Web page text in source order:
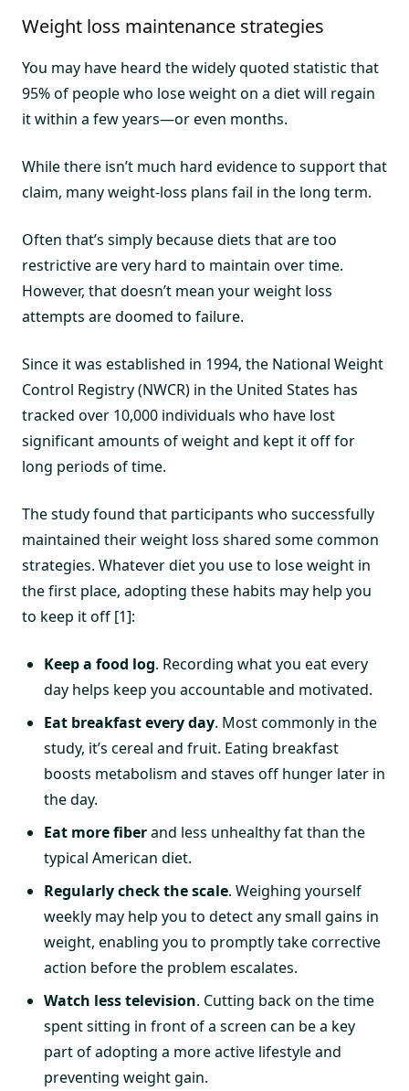
Weight loss maintenance strategies
You may have heard the widely quoted statistic that
95% of people who lose weight on a diet will regain
it within a few years—or even months.
While there isn’t much hard evidence to support that
claim, many weight-loss plans fail in the long term.
Often that’s simply because diets that are too
restrictive are very hard to maintain over time.
However, that doesn’t mean your weight loss
attempts are doomed to failure.
Since it was established in 1994, the National Weight
Control Registry (NWCR) in the United States has
tracked over 10,000 individuals who have lost
significant amounts of weight and kept it off for
long periods of time.
The study found that participants who successfully
maintained their weight loss shared some common
strategies. Whatever diet you use to lose weight in
the first place, adopting these habits may help you
to keep it off [1]:
Keep a food log. Recording what you eat every
day helps keep you accountable and motivated.
Eat breakfast every day. Most commonly in the
study, it’s cereal and fruit. Eating breakfast
boosts metabolism and staves off hunger later in
the day.
Eat more fiberand less unhealthy fat than the
typical American diet.
Regularly check the scale. Weighing yourself
weekly may help you to detect any small gains in
weight, enabling you to promptly take corrective
action before the problem escalates.
Watch less television. Cutting back on the time
spent sitting in front of a screen can be a key
part of adopting a more active lifestyle and
preventing weight gain.